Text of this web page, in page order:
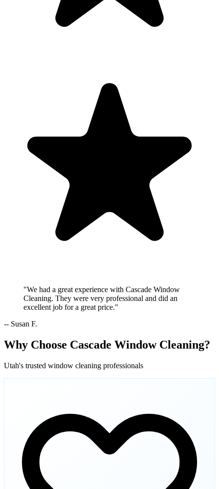
"We had a great experience with Cascade Window
Cleaning. They were very professional and did an
excellent job for a great price."
-- Susan F.
Why Choose Cascade Window Cleaning?
Utah's trusted window cleaning professionals